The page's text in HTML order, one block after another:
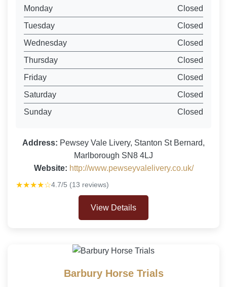
Monday
Closed
Tuesday
Closed
Wednesday
Closed
Thursday
Closed
Friday
Closed
Saturday
Closed
Sunday
Closed
Address: Pewsey Vale Livery, Stanton St Bernard,
Marlborough SN8 4LJ
Website: http://www.pewseyvalelivery.co.uk/
★★★★☆4.7/5 (13 reviews)
View Details
Barbury Horse Trials